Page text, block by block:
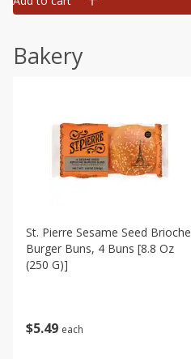
Bakery
$5 49 each
St. Pierre Sesame Seed Brioche
Burger Buns, 4 Buns [8.8 Oz
(250 G)]